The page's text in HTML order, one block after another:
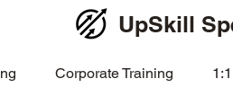
UpSkill
Corporate Training